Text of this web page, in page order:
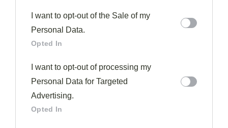
I want to opt-out of the Sale of my
Personal Data.
Opted In
I want to opt-out of processing my
Personal Data for Targeted
Advertising.
Opted In